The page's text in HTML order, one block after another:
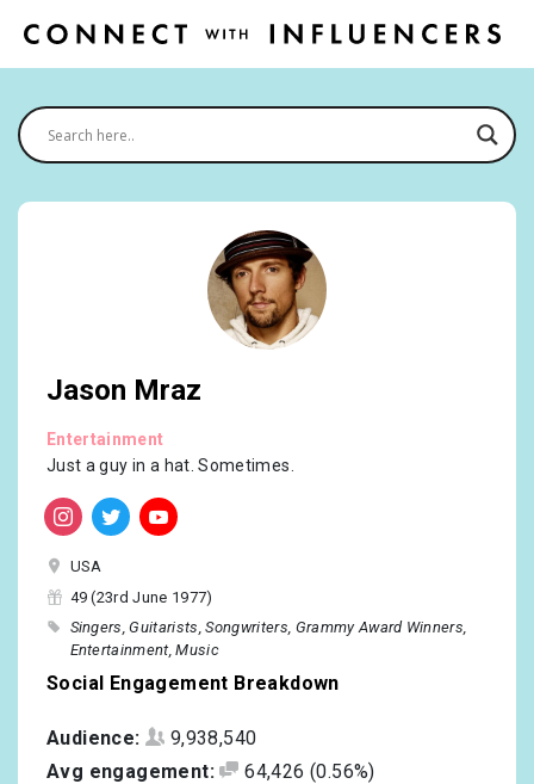
Jason Mraz
Entertainment
Just a guy in a hat. Sometimes.
USA
49 (23rd June 1977)
Singers Guitarists Songwriters Grammy Award Winners
Entertainment Music
Social Engagement Breakdown
Audience:
9,938,540
Avg engagement:
64,426 (0.56%)